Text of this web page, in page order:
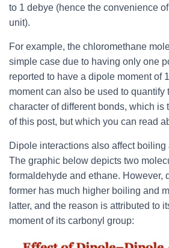
to 1 debye (hence the convenience
unit).
For example, the chloromethane
simple case due to having only one
reported to have a dipole moment of
moment can also be used to quantify
character of different bonds, which is
of this post, but which you can read
Dipole interactions also affect boiling
The graphic below depicts two
formaldehyde and ethane. However,
former has much higher boiling and
latter, and the reason is attributed to
moment of its carbonyl group: